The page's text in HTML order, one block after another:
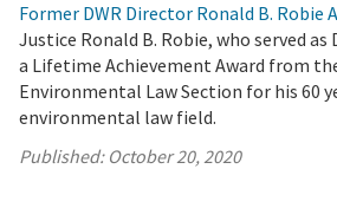
Former DWR Director Ronald B.
Justice Ronald B. Robie, who served
a Lifetime Achievement Award from
Environmental Law Section for his 60
environmental law field.
Published: October 20, 2020